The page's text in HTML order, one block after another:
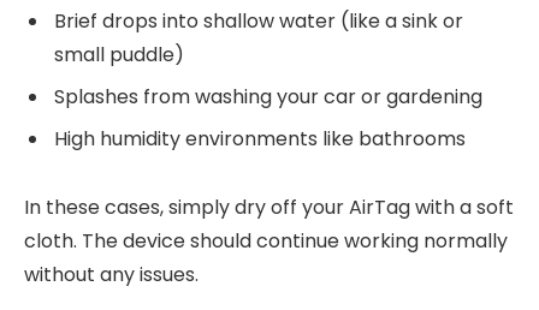
Brief drops into shallow water (like a sink or
small puddle)
Splashes from washing your car or gardening
High humidity environments like bathrooms
In these cases, simply dry off your AirTag with a soft
cloth. The device should continue working normally
without any issues.